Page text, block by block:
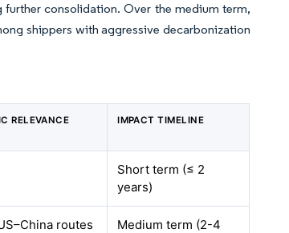
consolidation. Over the medium term,
shippers with aggressive decarbonization
RELEVANCE IMPACT TIMELINE
Short term (≤ 2
years)
routes Medium term (2-4